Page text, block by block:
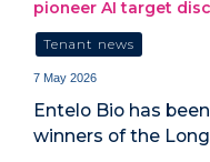
pioneer AI target
Tenant news
7 May 2026
Entelo Bio has
winners of the